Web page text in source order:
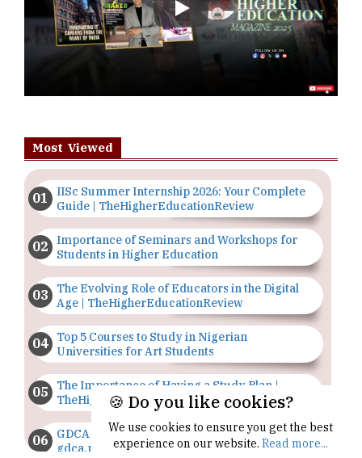
Play
Most Viewed
IISc Summer Internship 2026: Your Complete
Guide | TheHigherEducationReview
Importance of Seminars and Workshops for
Students in Higher Education
The Evolving Role of Educators in the Digital
Age | TheHigherEducationReview
Top 5 Courses to Study in Nigerian
Universities for Art Students
The Importance of Having a Study Plan |
TheHigherEducationReview
GDCA Result 2022 Declared On
gdca.maharashtra.gov.in |
🍪 Do you like cookies?
We use cookies to ensure you get the best
experience on our website. Read more...